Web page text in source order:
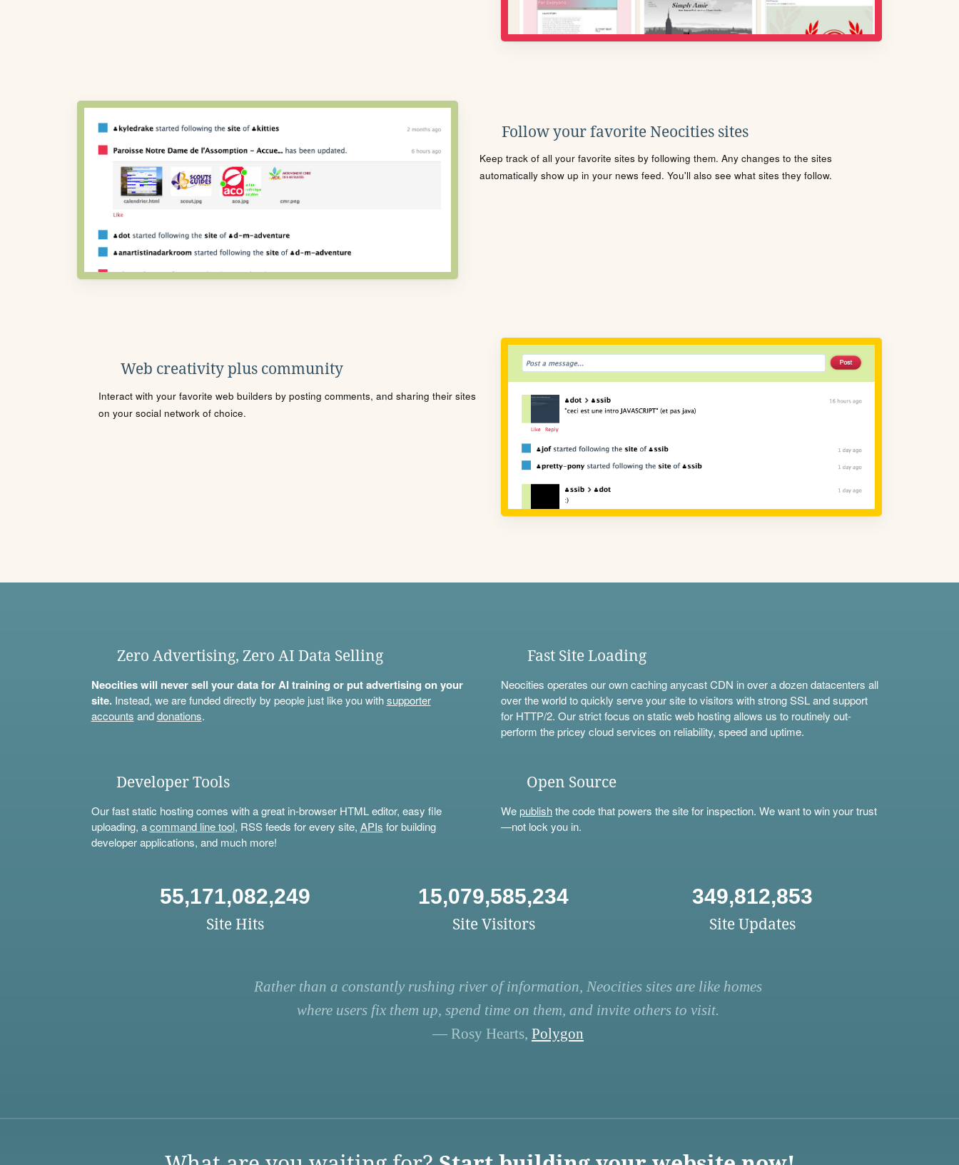
Follow your favorite Neocities sites
Keep track of all your favorite sites by following them. Any changes to the sites
automatically show up in your news feed. You'll also see what sites they follow.
Web creativity plus community
Interact with your favorite web builders by posting comments, and sharing their sites
on your social network of choice.
Zero Advertising, Zero AI Data Selling
Neocities will never sell your data for AI training or put advertising on your
site.Instead, we are funded directly by people just like you withsupporter
accounts anddonations.
Fast Site Loading
Neocities operates our own caching anycast CDN in over a dozen datacenters all
over the world to quickly serve your site to visitors with strong SSL and support
for HTTP/2. Our strict focus on static web hosting allows us to routinely out-
perform the pricey cloud services on reliability, speed and uptime.
Developer Tools
Our fast static hosting comes with a great in-browser HTML editor, easy file
uploading, acommand line tool, RSS feeds for every site, APIs for building
developer applications, and much more!
Open Source
Wepublishthe code that powers the site for inspection. We want to win your trust
—not lock you in.
55,171,082,249
Site Hits
15,079,585,234
Site Visitors
349,812,853
Site Updates
Rather than a constantly rushing river of information, Neocities sites are like homes
where users fix them up, spend time on them, and invite others to visit.
— Rosy Hearts, Polygon